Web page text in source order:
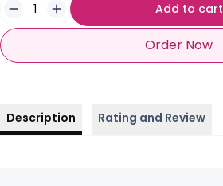
Add to cart
Order Now
Description Rating and Review